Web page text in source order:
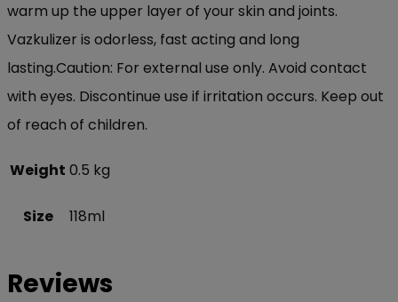
warm up the upper layer of your skin and joints.
Vazkulizer is odorless, fast acting and long
lasting.Caution: For external use only. Avoid contact
with eyes. Discontinue use if irritation occurs. Keep out
of reach of children.
Weight 0.5 kg
Size 118ml
Reviews